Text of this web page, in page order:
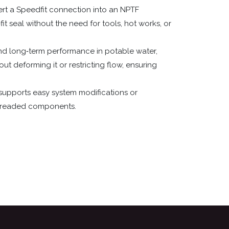
a Speedfit connection into an NPTF
seal without the need for tools, hot works, or
long‑term performance in potable water,
deforming it or restricting flow, ensuring
easy system modifications or
components.